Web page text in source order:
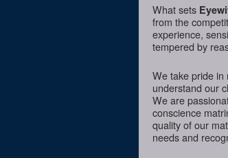
What sets
from the
experience,
tempered by
We take pride in
understand our
We are
conscience
quality of our
needs and